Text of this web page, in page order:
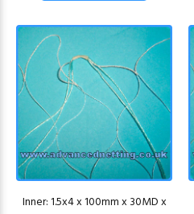
Inner: 1.5x4 x 100mm x 30MD x